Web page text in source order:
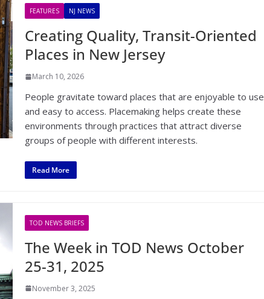
FEATURES NJ NEWS
Creating Quality, Transit-Oriented
Places in New Jersey
March 10, 2026
People gravitate toward places that are enjoyable to use
and easy to access. Placemaking helps create these
environments through practices that attract diverse
groups of people with different interests.
Read More
TOD NEWS BRIEFS
The Week in TOD News October
25-31, 2025
November 3, 2025